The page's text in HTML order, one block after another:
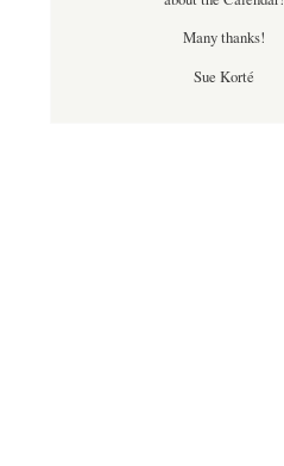
Many thanks!
Sue Korté